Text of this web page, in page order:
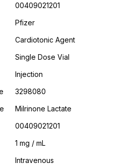
00409021201
Pfizer
Cardiotonic Agent
Single Dose Vial
Injection
3298080
Milrinone Lactate
00409021201
1 mg / mL
Intravenous